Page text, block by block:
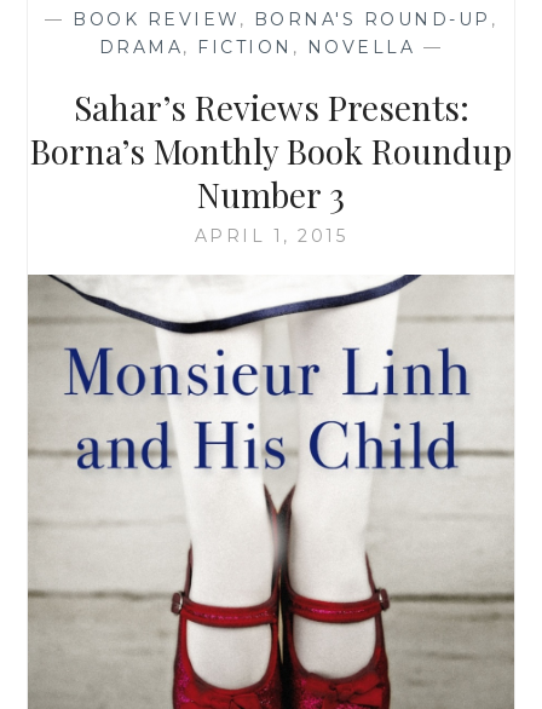
— BOOK REVIEW , BORNA'S ROUND-UP ,
DRAMA, FICTION , NOVELLA —
Sahar’s Reviews Presents:
Borna’s Monthly Book Roundup
Number 3
APRIL 1, 2015